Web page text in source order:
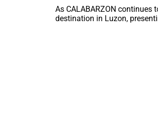
As CALABARZON
destination in Luzon,